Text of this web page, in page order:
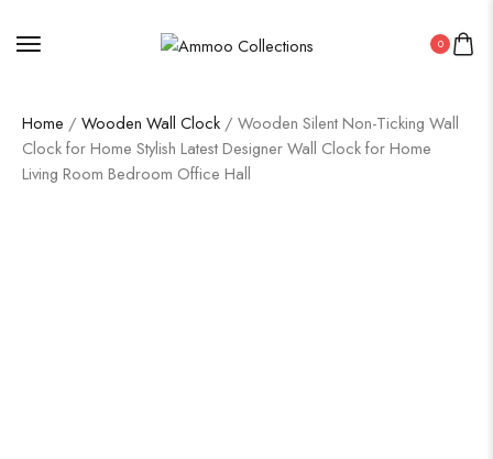
0
Home / Wooden Wall Clock / Wooden Silent Non-Ticking Wall
Clock for Home Stylish Latest Designer Wall Clock for Home
Living Room Bedroom Office Hall